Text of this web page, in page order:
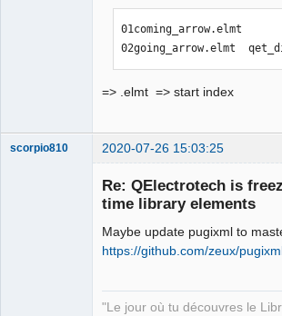
01coming_arrow.elmt
02going_arrow.elmt
=> .elmt => start index
scorpio810 2020-07-26 15:03:25
Re: QElectrotech is
time library elements
Maybe update pugixml to
https://github.com/zeux/
"Le jour où tu découvres le